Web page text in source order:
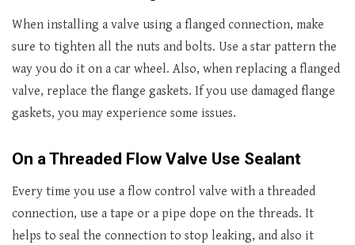
When installing a valve using a flanged connection, make
sure to tighten all the nuts and bolts. Use a star pattern the
way you do it on a car wheel. Also, when replacing a flanged
valve, replace the flange gaskets. If you use damaged flange
gaskets, you may experience some issues.
On a Threaded Flow Valve Use Sealant
Every time you use a flow control valve with a threaded
connection, use a tape or a pipe dope on the threads. It
helps to seal the connection to stop leaking, and also it